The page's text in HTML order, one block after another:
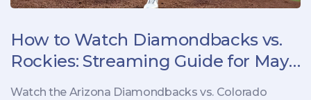
How to Watch Diamondbacks vs.
Rockies: Streaming Guide for May
17 Game
Watch the Arizona Diamondbacks vs. Colorado